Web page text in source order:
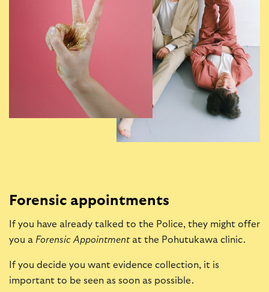
Forensic appointments
If you have already talked to the Police, they might offer
you a Forensic Appointmentat the Pohutukawa clinic.
If you decide you want evidence collection, it is
important to be seen as soon as possible.